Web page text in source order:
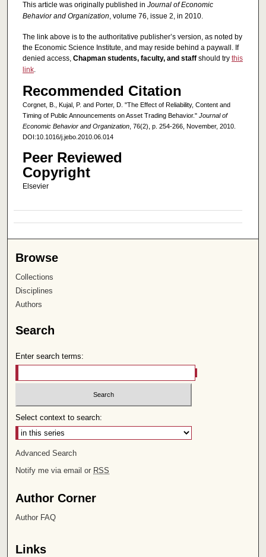
This article was originally published in Journal of Economic
Behavior and Organization, volume 76, issue 2, in 2010.
The link above is to the authoritative publisher’s version, as noted by
the Economic Science Institute, and may reside behind a paywall. If
denied access, Chapman students, faculty, and staffshould try this
link.
Recommended Citation
Corgnet, B., Kujal, P. and Porter, D. "The Effect of Reliability, Content and
Timing of Public Announcements on Asset Trading Behavior." Journal of
Economic Behavior and Organization, 76(2), p. 254-266, November, 2010.
DOI:10.1016/j.jebo.2010.06.014
Peer Reviewed
Copyright
Elsevier
Browse
Collections
Disciplines
Authors
Search
Enter search terms:
Select context to search:
Advanced Search
Notify me via email or RSS
Author Corner
Author FAQ
Links